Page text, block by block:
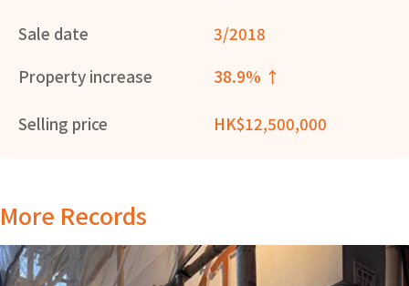
Sale date
3/2018
Property increase
38.9% ↑
Selling price HK$12,500,000
More Records